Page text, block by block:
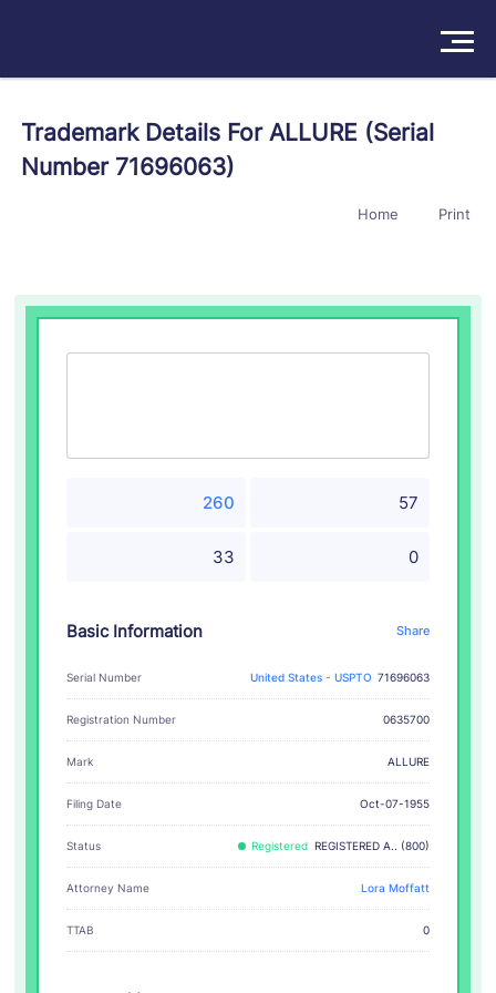
Products
Trademark Details For ALLURE (Serial
Number 71696063)
Home Print
260 57
33 0
Basic Information Share
Serial Number United States - USPTO 71696063
Registration Number 0635700
Mark ALLURE
Filing Date Oct-07-1955
Status Registered REGISTERED A.. (800)
Attorney Name Lora Moffatt
TTAB 0